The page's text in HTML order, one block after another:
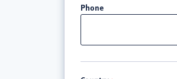
Phone